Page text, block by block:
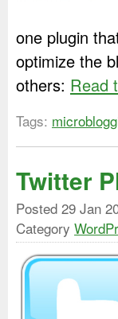
one plugin
optimize the
others: Read
Tags:
Twitter
Posted 29 Jan
Category